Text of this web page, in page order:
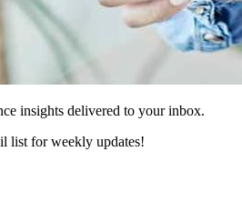
insights delivered to your inbox.
list for weekly updates!